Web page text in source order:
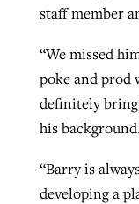
staff member
“We missed
poke and prod
definitely
his background.
“Barry is
developing a